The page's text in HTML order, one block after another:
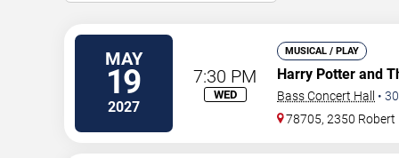
MAY
19
2027
7:30 PM
WED
MUSICAL / PLAY
Harry Potter and
Bass Concert Hall •
78705, 2350 Robert